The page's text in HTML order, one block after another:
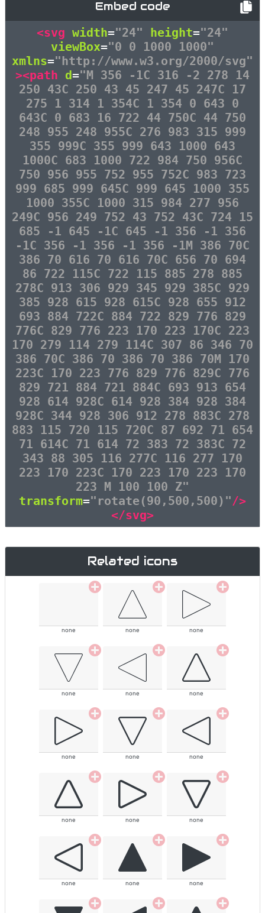
Embed code
<svg width="24" height="24"
viewBox="0 0 1000 1000"
xmlns="http://www.w3.org/2000/svg"
><path d="M 356 -1C 316 -2 278 14
250 43C 250 43 45 247 45 247C 17
275 1 314 1 354C 1 354 0 643 0
643C 0 683 16 722 44 750C 44 750
248 955 248 955C 276 983 315 999
355 999C 355 999 643 1000 643
1000C 683 1000 722 984 750 956C
750 956 955 752 955 752C 983 723
999 685 999 645C 999 645 1000 355
1000 355C 1000 315 984 277 956
249C 956 249 752 43 752 43C 724 15
685 -1 645 -1C 645 -1 356 -1 356
-1C 356 -1 356 -1 356 -1M 386 70C
386 70 616 70 616 70C 656 70 694
86 722 115C 722 115 885 278 885
278C 913 306 929 345 929 385C 929
385 928 615 928 615C 928 655 912
693 884 722C 884 722 829 776 829
776C 829 776 223 170 223 170C 223
170 279 114 279 114C 307 86 346 70
386 70C 386 70 386 70 386 70M 170
223C 170 223 776 829 776 829C 776
829 721 884 721 884C 693 913 654
928 614 928C 614 928 384 928 384
928C 344 928 306 912 278 883C 278
883 115 720 115 720C 87 692 71 654
71 614C 71 614 72 383 72 383C 72
343 88 305 116 277C 116 277 170
223 170 223C 170 223 170 223 170
223 M 100 100 Z"
transform="rotate(90,500,500)"/>
</svg>
Related icons
none none none
none none none
none none none
none none none
none none none